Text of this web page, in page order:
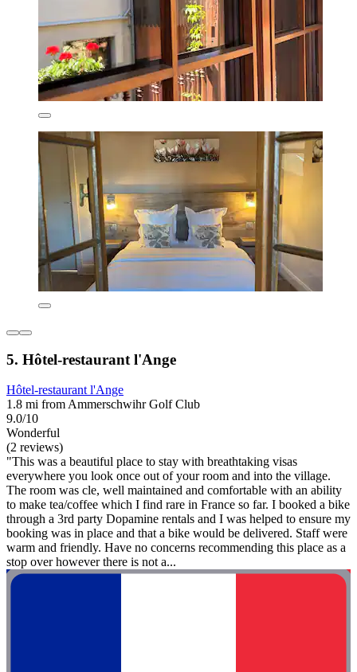
5. Hôtel-restaurant l'Ange
Hôtel-restaurant l'Ange
1.8 mi from Ammerschwihr Golf Club
9.0/10
Wonderful
(2 reviews)
"This was a beautiful place to stay with breathtaking visas
everywhere you look once out of your room and into the village.
The room was cle, well maintained and comfortable with an ability
to make tea/coffee which I find rare in France so far. I booked a bike
through a 3rd party Dopamine rentals and I was helped to ensure my
booking was in place and that a bike would be delivered. Staff were
warm and friendly. Have no concerns recommending this place as a
stop over however there is not a...